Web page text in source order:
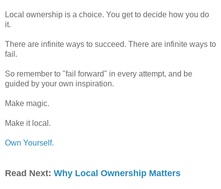
Local ownership is a choice. You get to decide how you do
it.
There are infinite ways to succeed. There are infinite ways to
fail.
So remember to "fail forward" in every attempt, and be
guided by your own inspiration.
Make magic.
Make it local.
Own Yourself.
Read Next: Why Local Ownership Matters